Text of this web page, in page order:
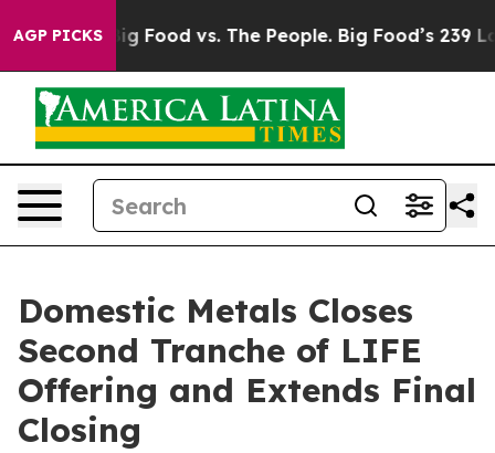
AGP PICKS
Big Food vs. The People. Big Food’s 239
Domestic Metals Closes
Second Tranche of LIFE
Offering and Extends Final
Closing